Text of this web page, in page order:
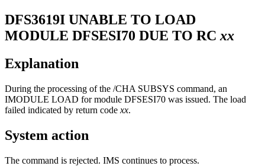
DFS3619I UNABLE TO LOAD
MODULE DFSESI70 DUE TO RC xx
Explanation
During the processing of the /CHA SUBSYS command, an
IMODULE LOAD for module DFSESI70 was issued. The load
failed indicated by return code xx.
System action
The command is rejected. IMS continues to process.